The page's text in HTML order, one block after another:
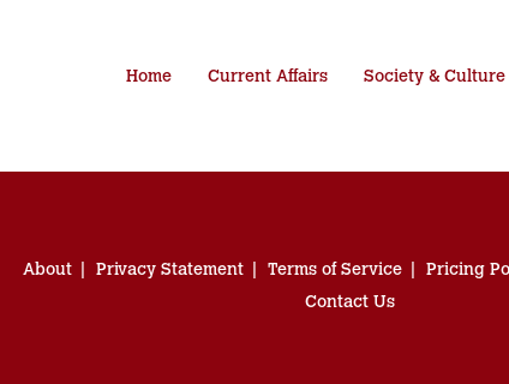
Home Current Affairs Society & Culture
About Privacy Statement Terms of Service Pricing
Contact Us